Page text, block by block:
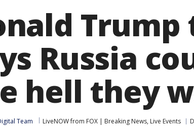
Trump
Russia
hell they
Team LiveNOW from FOX | Breaking News, Live Events